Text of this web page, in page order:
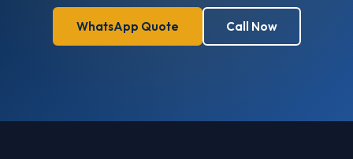
WhatsApp Quote Call Now